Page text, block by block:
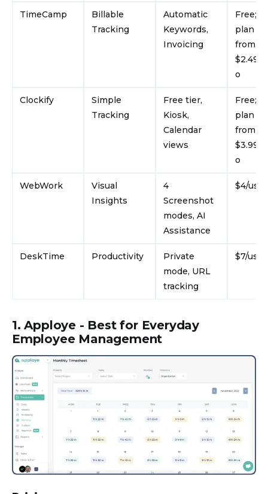
TimeCamp
Billable
Tracking
Automatic
Keywords,
Invoicing
Free;
plan
from
$2.49/
o
Clockify
Simple
Tracking
Free tier,
Kiosk,
Calendar
views
Free;
plan
from
$3.99/
o
WebWork
Visual
Insights
4
Screenshot
modes, AI
Assistance
$4/
DeskTime Productivity
Private
mode, URL
tracking
$7/
1. Apploye - Best for Everyday
Employee Management